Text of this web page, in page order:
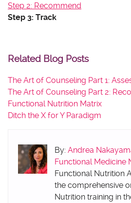
Step 2: Recommend
Step 3: Track
Related Blog Posts
The Art of Counseling Part 1:
The Art of Counseling Part 2:
Functional Nutrition Matrix
Ditch the X for Y Paradigm
By: Andrea
Functional Medicine
Functional Nutrition
the comprehensive
Nutrition training in